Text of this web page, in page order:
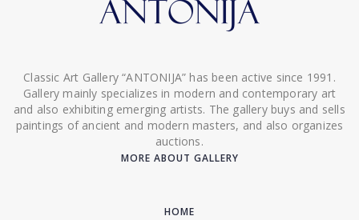
Classic Art Gallery “ANTONIJA” has been active since 1991.
Gallery mainly specializes in modern and contemporary art
and also exhibiting emerging artists. The gallery buys and sells
paintings of ancient and modern masters, and also organizes
auctions.
MORE ABOUT GALLERY
HOME